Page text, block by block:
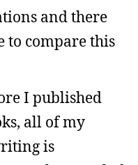
and there
to compare this
I published
all of my
is